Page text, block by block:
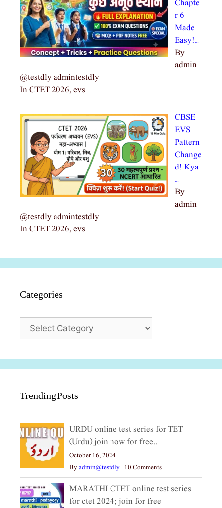
Chapte
r 6
Made
Easy!…
By
admin
@testdly admintestdly
In CTET 2026, evs
CBSE
EVS
Pattern
Change
d! Kya
…
By
admin
@testdly admintestdly
In CTET 2026, evs
Categories
Trending Posts
URDU online test series for TET
(Urdu) join now for free..
October 16, 2024
Byadmin@testdly | 10 Comments
MARATHI CTET online test series
for ctet 2024; join for free